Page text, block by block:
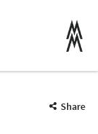
Share